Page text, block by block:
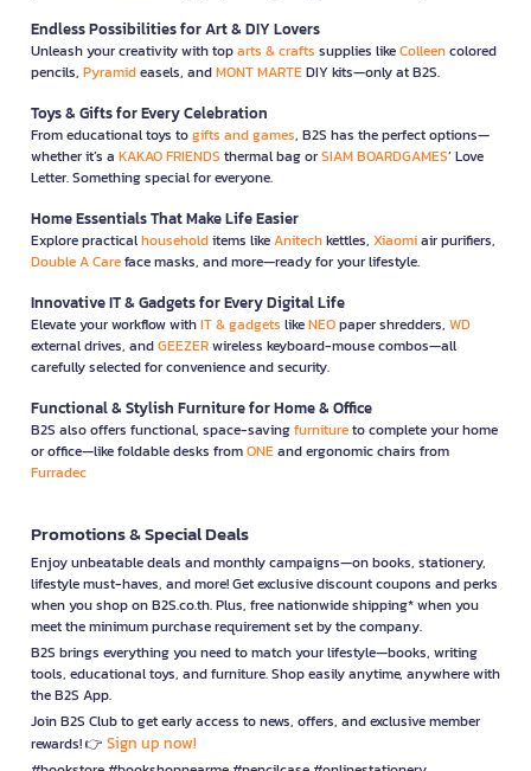
Endless Possibilities for Art & DIY Lovers
Unleash your creativity with toparts & crafts supplies likeColleencolored
pencils, Pyramideasels, andMONT MARTEDIY kits—only at B2S.
Toys & Gifts for Every Celebration
From educational toys togifts and games, B2S has the perfect options—
whether it’s a KAKAO FRIENDS thermal bag orSIAM BOARDGAMES’ Love
Letter. Something special for everyone.
Home Essentials That Make Life Easier
Explore practicalhouseholditems likeAnitechkettles, Xiaomiair purifiers,
Double A Careface masks, and more—ready for your lifestyle.
Innovative IT & Gadgets for Every Digital Life
Elevate your workflow withIT & gadgets likeNEOpaper shredders, WD
external drives, andGEEZERwireless keyboard-mouse combos—all
carefully selected for convenience and security.
Functional & Stylish Furniture for Home & Office
B2S also offers functional, space-savingfurnitureto complete your home
or office—like foldable desks fromONEand ergonomic chairs from
Furradec
Promotions & Special Deals
Enjoy unbeatable deals and monthly campaigns—on books, stationery,
lifestyle must-haves, and more! Get exclusive discount coupons and perks
when you shop on B2S.co.th. Plus, free nationwide shipping* when you
meet the minimum purchase requirement set by the company.
B2S brings everything you need to match your lifestyle—books, writing
tools, educational toys, and furniture. Shop easily anytime, anywhere with
the B2S App.
Join B2S Club to get early access to news, offers, and exclusive member
rewards! 👉 Sign up now!